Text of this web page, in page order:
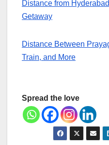
Distance from
Getaway
Distance Between
Train, and More
Spread the love